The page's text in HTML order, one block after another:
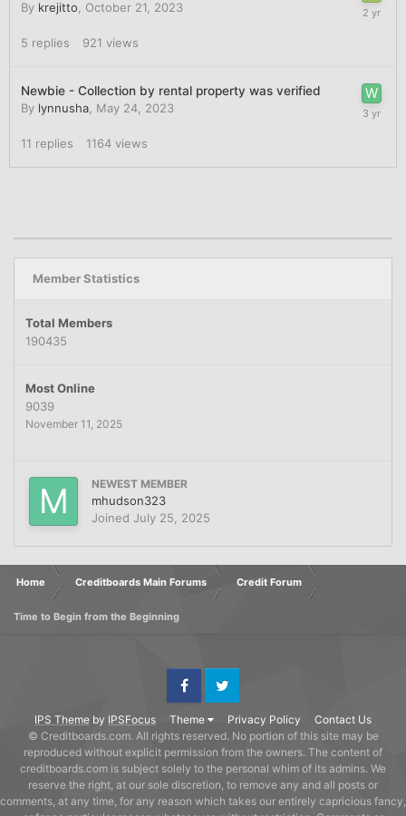
By krejitto October 21, 2023
5 replies 921 views
Newbie - Collection by rental property was verified
By lynnusha May 24, 2023
11 replies 1164 views
Member Statistics
Total Members
190435
Most Online
9039
November 11, 2025
NEWEST MEMBER
mhudson323
Joined July 25, 2025
Home Creditboards Main Forums Credit Forum
Time to Begin from the Beginning
IPS Theme by IPSFocus Theme Privacy Policy Contact Us
FacebookTwitter
© Creditboards.com. All rights reserved. No portion of this site may be
reproduced without explicit permission from the owners. The content of
creditboards.com is subject solely to the personal whim of its admins. We
reserve the right, at our sole discretion, to remove any and all posts or
comments, at any time, for any reason which takes our entirely capricious fancy,